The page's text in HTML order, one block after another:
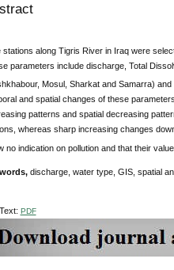
stations along Tigris River in Iraq were
parameters include discharge, Total
Mosul, Sharkat and Samarra)
and spatial changes of these
patterns and spatial decreasing
whereas sharp increasing changes
no indication on pollution and that their
discharge, water type, GIS, spatial
PDF